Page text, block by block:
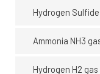
Hydrogen
Ammonia NH3
Hydrogen H2